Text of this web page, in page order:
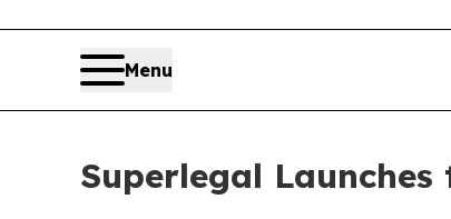
Menu
Superlegal